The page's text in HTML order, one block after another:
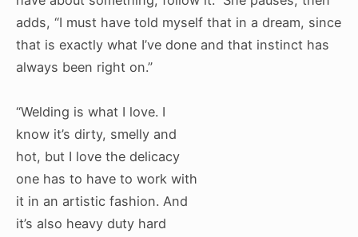
adds, “I must have told myself that in a dream, since
that is exactly what I’ve done and that instinct has
always been right on.”
“Welding is what I love. I
know it’s dirty, smelly and
hot, but I love the delicacy
one has to have to work with
it in an artistic fashion. And
it’s also heavy duty hard